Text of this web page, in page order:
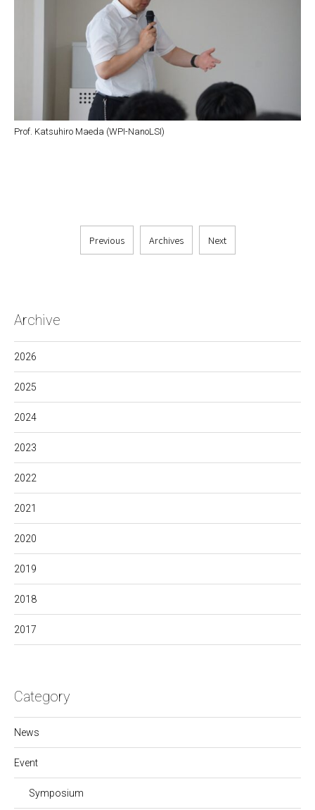
Archive
2026
2025
2024
2023
2022
2021
2020
2019
2018
2017
Category
News
Event
Symposium
Prof. Katsuhiro Maeda (WPI-NanoLSI)
Previous Archives Next